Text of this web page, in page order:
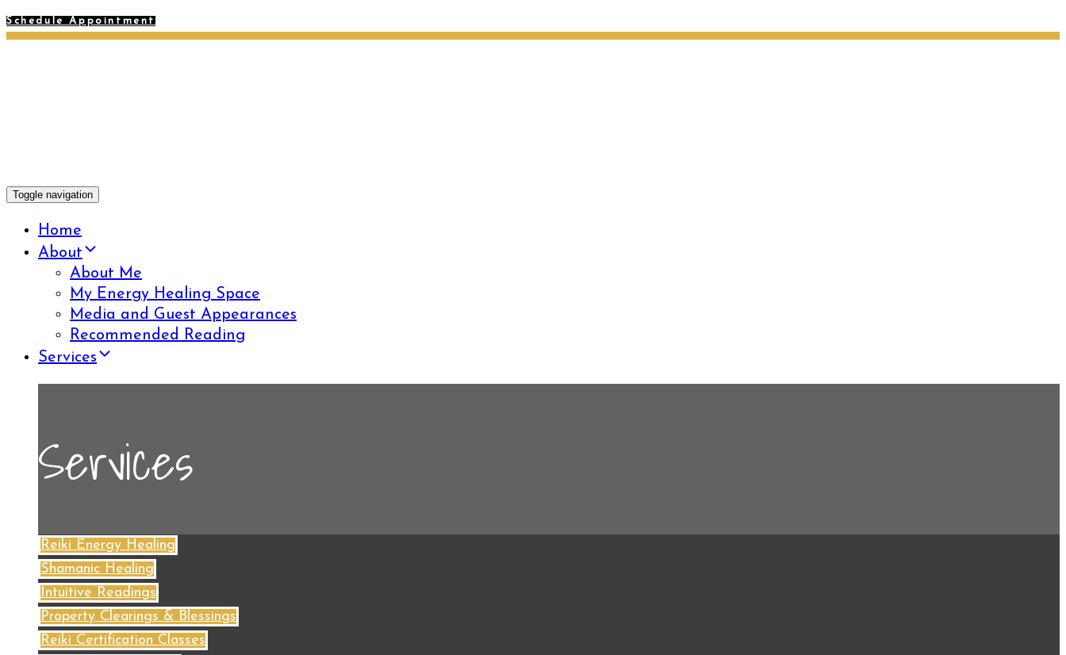
Schedule Appointment
Toggle navigation
Home
About
About Me
My Energy Healing Space
Media and Guest Appearances
Recommended Reading
Services
Services
Reiki Energy Healing
Shamanic Healing
Intuitive Readings
Property Clearings & Blessings
Reiki Certification Classes